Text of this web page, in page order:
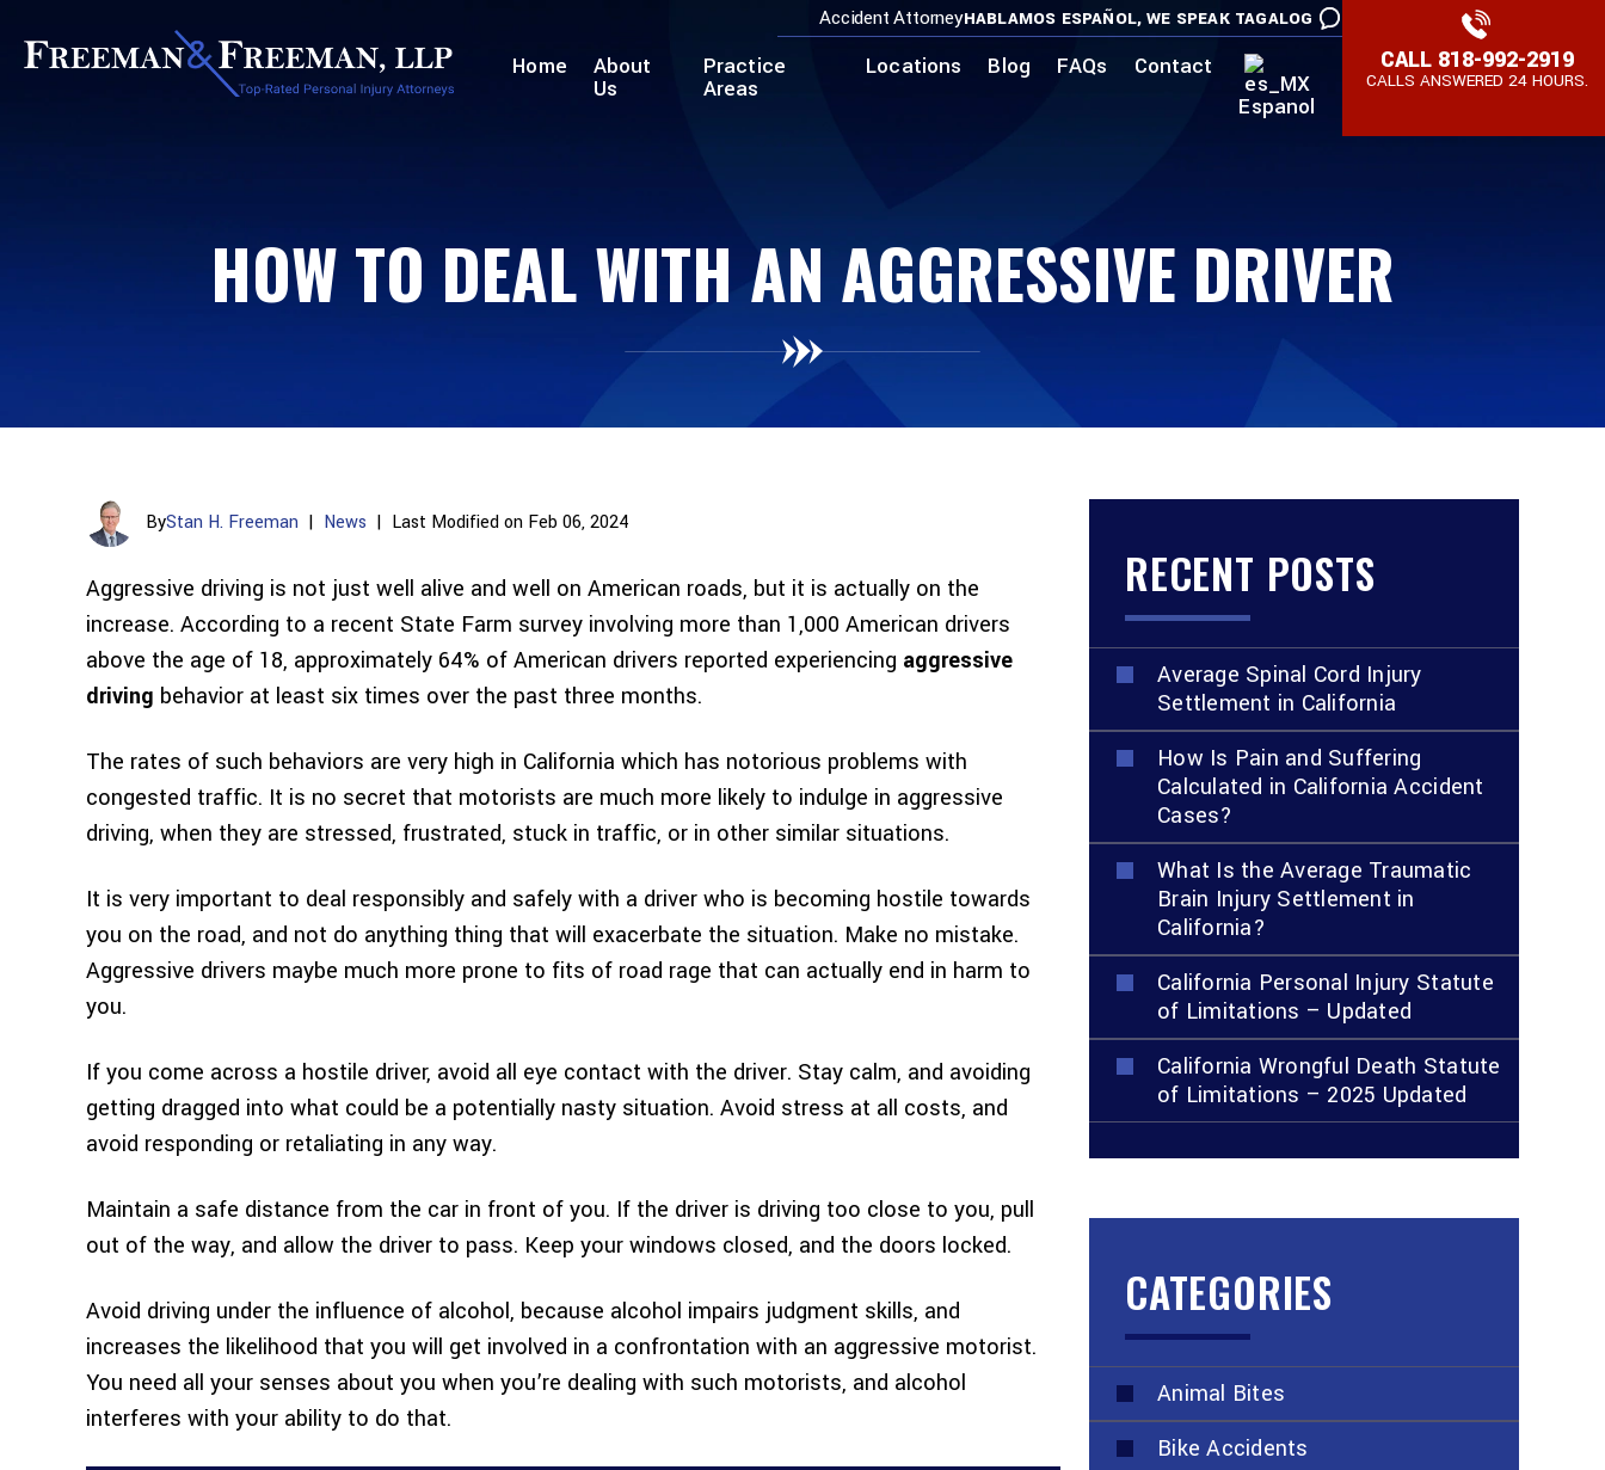
Accident AttorneyHABLAMOS ESPAÑOL, WE SPEAK TAGALOG
Home About
Us
Practice
Areas
Locations Blog FAQs
Contact
Espanol
CALL 818-992-2919
CALLS ANSWERED 24 HOURS.
HOW TO DEAL WITH AN AGGRESSIVE DRIVER
ByStan H. Freeman | News | Last Modified on Feb 06, 2024
Aggressive driving is not just well alive and well on American roads, but it is actually on the
increase. According to a recent State Farm survey involving more than 1,000 American drivers
above the age of 18, approximately 64% of American drivers reported experiencing aggressive
driving behavior at least six times over the past three months.
The rates of such behaviors are very high in California which has notorious problems with
congested traffic. It is no secret that motorists are much more likely to indulge in aggressive
driving, when they are stressed, frustrated, stuck in traffic, or in other similar situations.
It is very important to deal responsibly and safely with a driver who is becoming hostile towards
you on the road, and not do anything thing that will exacerbate the situation. Make no mistake.
Aggressive drivers maybe much more prone to fits of road rage that can actually end in harm to
you.
If you come across a hostile driver, avoid all eye contact with the driver. Stay calm, and avoiding
getting dragged into what could be a potentially nasty situation. Avoid stress at all costs, and
avoid responding or retaliating in any way.
Maintain a safe distance from the car in front of you. If the driver is driving too close to you, pull
out of the way, and allow the driver to pass. Keep your windows closed, and the doors locked.
Avoid driving under the influence of alcohol, because alcohol impairs judgment skills, and
increases the likelihood that you will get involved in a confrontation with an aggressive motorist.
You need all your senses about you when you’re dealing with such motorists, and alcohol
interferes with your ability to do that.
RECENT POSTS
Average Spinal Cord Injury
Settlement in California
How Is Pain and Suffering
Calculated in California Accident
Cases?
What Is the Average Traumatic
Brain Injury Settlement in
California?
California Personal Injury Statute
of Limitations – Updated
California Wrongful Death Statute
of Limitations – 2025 Updated
CATEGORIES
Animal Bites
Bike Accidents